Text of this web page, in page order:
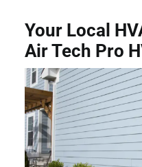
Your Local
Air Tech Pro